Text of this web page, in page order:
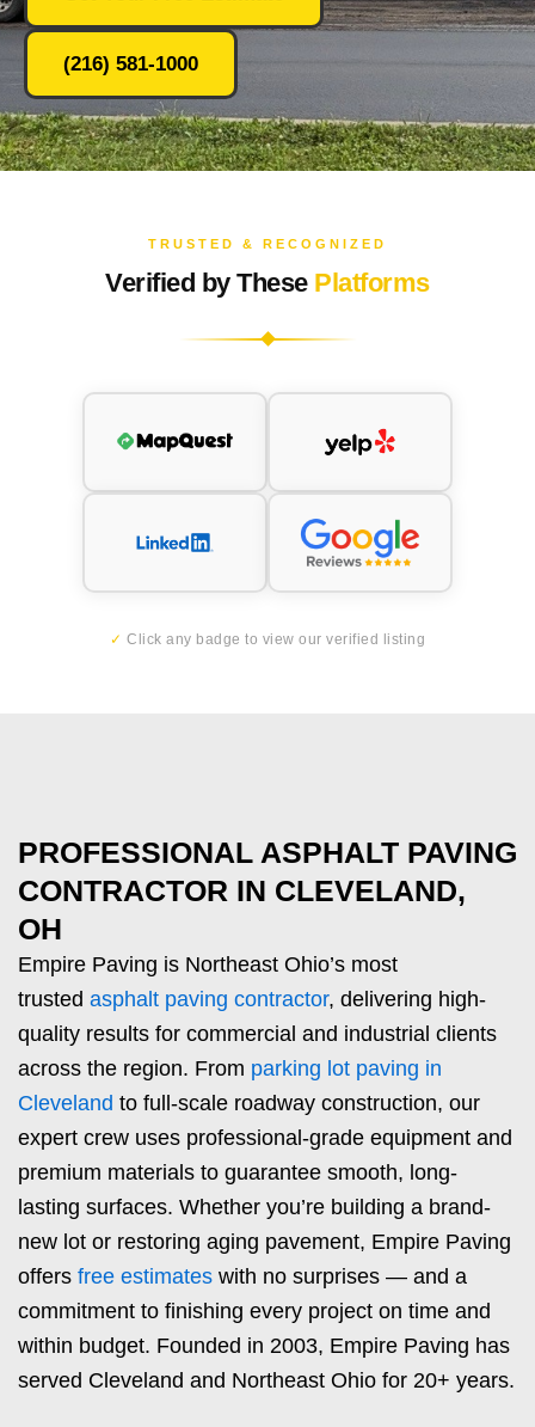
(216) 581-1000
TRUSTED & RECOGNIZED
Verified by These Platforms
✓ Click any badge to view our verified listing
PROFESSIONAL ASPHALT PAVING
CONTRACTOR IN CLEVELAND,
OH
Empire Paving is Northeast Ohio’s most
trusted asphalt paving contractor, delivering high-
quality results for commercial and industrial clients
across the region. From parking lot paving in
Cleveland to full-scale roadway construction, our
expert crew uses professional-grade equipment and
premium materials to guarantee smooth, long-
lasting surfaces. Whether you’re building a brand-
new lot or restoring aging pavement, Empire Paving
offers free estimates with no surprises — and a
commitment to finishing every project on time and
within budget. Founded in 2003, Empire Paving has
served Cleveland and Northeast Ohio for 20+ years.